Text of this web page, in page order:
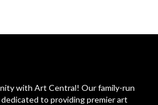
with Art Central! Our family-run
to providing premier art